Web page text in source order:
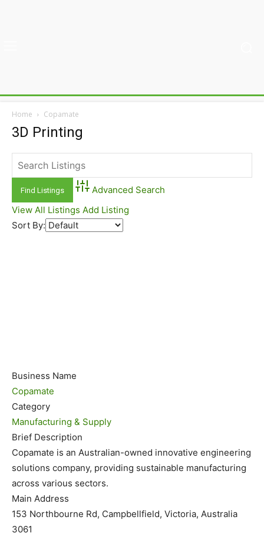
Home Copamate
3D Printing
Advanced Search
View All Listings Add Listing
Sort By:
Business Name
Copamate
Category
Manufacturing & Supply
Brief Description
Copamate is an Australian-owned innovative engineering
solutions company, providing sustainable manufacturing
across various sectors.
Main Address
153 Northbourne Rd, Campbellfield, Victoria, Australia
3061